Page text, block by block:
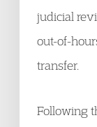
judicial
out-of-
transfer.
Following